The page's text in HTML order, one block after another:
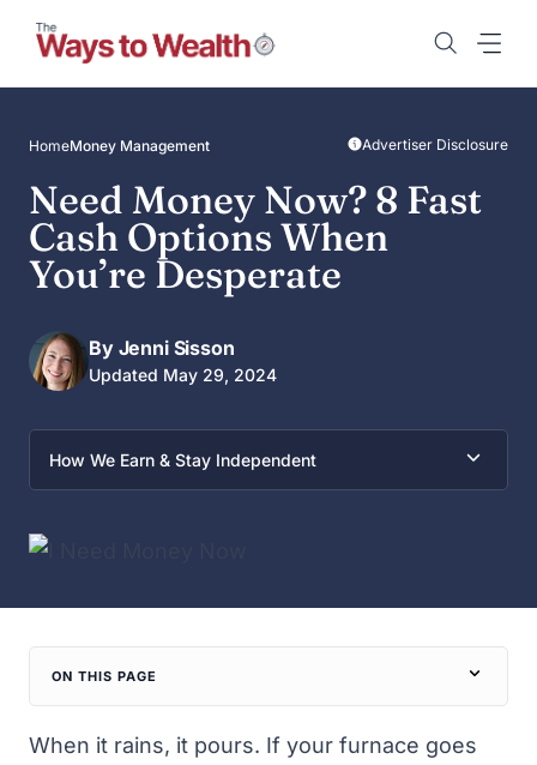
content
HomeMoney Management Advertiser Disclosure
Need Money Now? 8 Fast
Cash Options When
You’re Desperate
By Jenni Sisson
Updated May 29, 2024
How We Earn & Stay Independent
ON THIS PAGE
When it rains, it pours. If your furnace goes